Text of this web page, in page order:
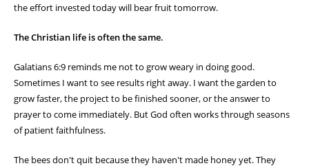
were working for immediate reward. They weren't gathering nectar
than themselves. Every trip, every flower visited, every load carried
was contributing to the health and future of the hive.
It made me think about my own life.
seeds. Building soil. Repairing fences. Pruning fruit trees. Many of